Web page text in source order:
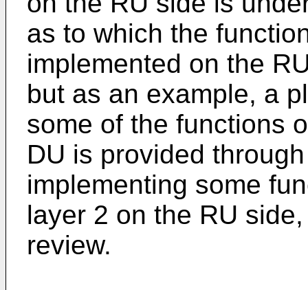
as to which the
implemented on the
but as an example, a
some of the functions
DU is provided
implementing some
layer 2 on the RU
review.